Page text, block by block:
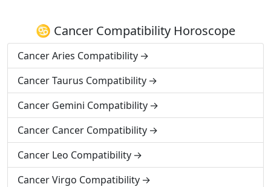
♋ Cancer Compatibility Horoscope
Cancer Aries Compatibility
Cancer Taurus Compatibility
Cancer Gemini Compatibility
Cancer Cancer Compatibility
Cancer Leo Compatibility
Cancer Virgo Compatibility